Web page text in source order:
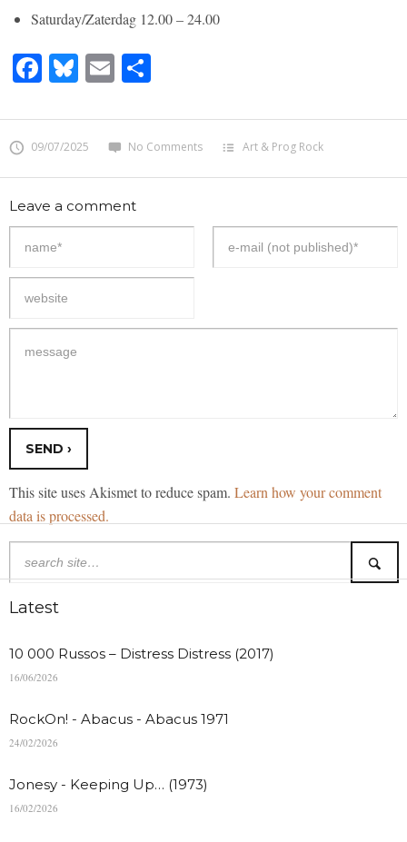
Saturday/Zaterdag 12.00 – 24.00
Facebook
Bluesky
Email
09/07/2025 No Comments Art & Prog Rock
Leave a comment
This site uses Akismet to reduce spam. Learn how your comment
data is processed.
Latest
10 000 Russos – Distress Distress (2017)
16/06/2026
RockOn! - Abacus - Abacus 1971
24/02/2026
Jonesy - Keeping Up… (1973)
16/02/2026